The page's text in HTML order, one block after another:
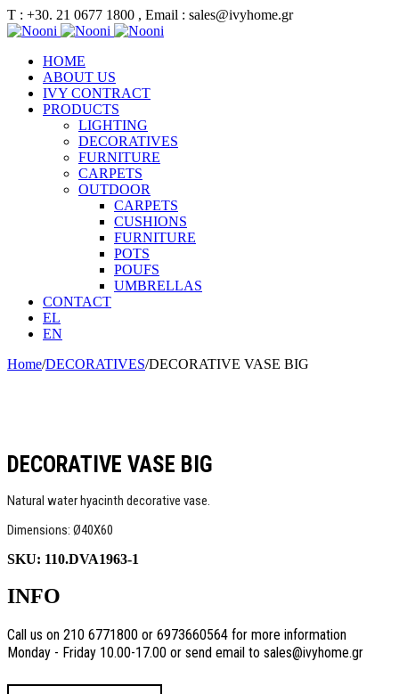
Τ : +30. 21 0677 1800 , Email : sales@ivyhome.gr
HOME
ABOUT US
IVY CONTRACT
PRODUCTS
LIGHTING
DECORATIVES
FURNITURE
CARPETS
OUTDOOR
CARPETS
CUSHIONS
FURNITURE
POTS
POUFS
UMBRELLAS
CONTACT
EL
EN
Home/DECORATIVES/DECORATIVE VASE BIG
DECORATIVE VASE BIG
Natural water hyacinth decorative vase.
Dimensions: Ø40Χ60
SKU: 110.DVA1963-1
INFO
Call us on 210 6771800 or 6973660564 for more information
Monday - Friday 10.00-17.00 or send email to sales@ivyhome.gr